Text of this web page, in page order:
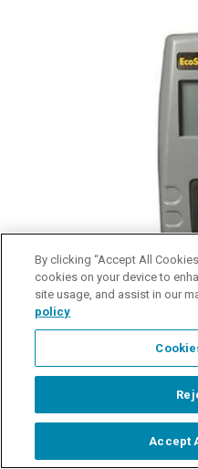
EcoSense DO200A
Dissolved Oxygen
By clicking “Accept All
cookies on your device to
site usage, and assist in our
policy
Accept